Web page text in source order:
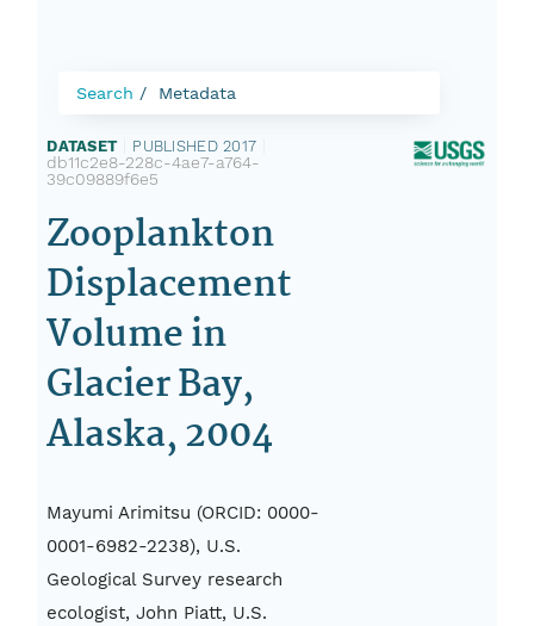
Search Metadata
DATASET PUBLISHED 2017
db11c2e8-228c-4ae7-a764-
39c09889f6e5
Zooplankton
Displacement
Volume in
Glacier Bay,
Alaska, 2004
Mayumi Arimitsu (ORCID: 0000-
0001-6982-2238), U.S.
Geological Survey research
ecologist, John Piatt, U.S.